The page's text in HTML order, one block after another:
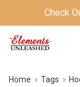
Check
Home Tags